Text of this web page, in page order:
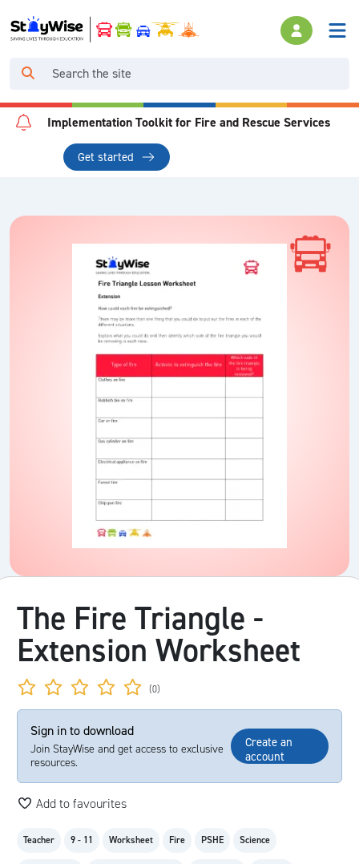
Implementation Toolkit for Fire and Rescue Services
Get started
The Fire Triangle -
Extension Worksheet
(0)
Sign in to download
Join StayWise and get access to exclusive
resources.
Create an
account
Add to favourites
Teacher 9 - 11 Worksheet Fire PSHE Science